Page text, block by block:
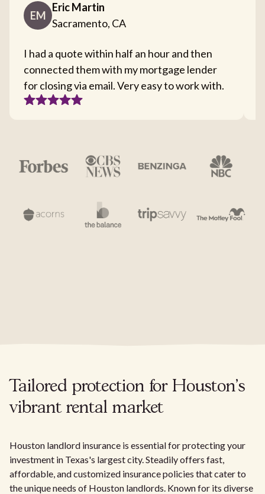
EM
Eric Martin
Sacramento, CA
I had a quote within half an hour and then
connected them with my mortgage lender
for closing via email. Very easy to work with.
Tailored protection for Houston's
vibrant rental market
Houston landlord insurance is essential for protecting your
investment in Texas's largest city. Steadily offers fast,
affordable, and customized insurance policies that cater to
the unique needs of Houston landlords. Known for its diverse